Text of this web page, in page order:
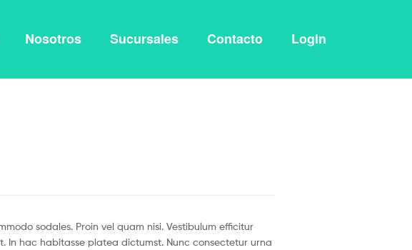
Nosotros Sucursales Contacto Login
sodales. Proin vel quam nisi. Vestibulum efficitur
In hac habitasse platea dictumst. Nunc consectetur urna